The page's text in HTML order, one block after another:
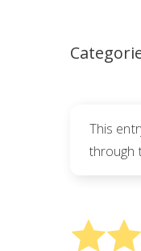
This
through